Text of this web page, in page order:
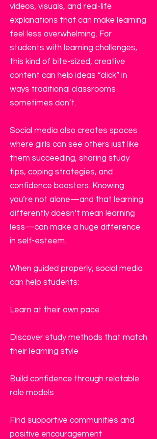
videos, visuals, and real-life
explanations that can make learning
feel less overwhelming. For
students with learning challenges,
this kind of bite-sized, creative
content can help ideas “click” in
ways traditional classrooms
sometimes don’t.
Social media also creates spaces
where girls can see others just like
them succeeding, sharing study
tips, coping strategies, and
confidence boosters. Knowing
you’re not alone—and that learning
differently doesn’t mean learning
less—can make a huge difference
in self-esteem.
When guided properly, social media
can help students:
Learn at their own pace
Discover study methods that match
their learning style
Build confidence through relatable
role models
Find supportive communities and
positive encouragement